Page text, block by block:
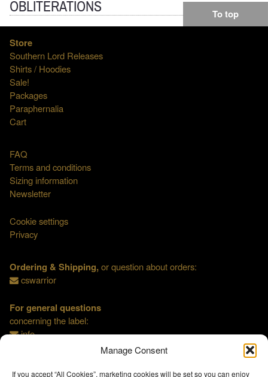
Manage Consent
If you accept “All Cookies”, marketing cookies will be set so you can enjoy
OBLITERATIONS To top
Store
Southern Lord Releases
Shirts / Hoodies
Sale!
Packages
Paraphernalia
Cart
FAQ
Terms and conditions
Sizing information
Newsletter
Cookie settings
Privacy
Ordering & Shipping,or question about orders:
cswarrior
For general questions
concerning the label:
info